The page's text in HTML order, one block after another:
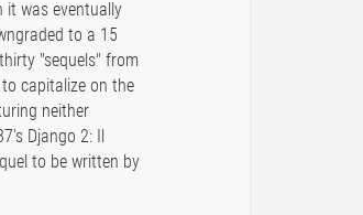
it was eventually
to a 15
"sequels" from
capitalize on the
neither
Django 2: Il
to be written by